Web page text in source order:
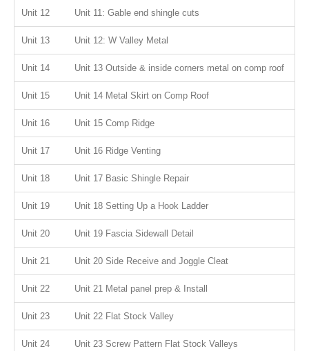
Unit 12 Unit 11: Gable end shingle cuts
Unit 13 Unit 12: W Valley Metal
Unit 14 Unit 13 Outside & inside corners metal on comp roof
Unit 15 Unit 14 Metal Skirt on Comp Roof
Unit 16 Unit 15 Comp Ridge
Unit 17 Unit 16 Ridge Venting
Unit 18 Unit 17 Basic Shingle Repair
Unit 19 Unit 18 Setting Up a Hook Ladder
Unit 20 Unit 19 Fascia Sidewall Detail
Unit 21 Unit 20 Side Receive and Joggle Cleat
Unit 22 Unit 21 Metal panel prep & Install
Unit 23 Unit 22 Flat Stock Valley
Unit 24 Unit 23 Screw Pattern Flat Stock Valleys